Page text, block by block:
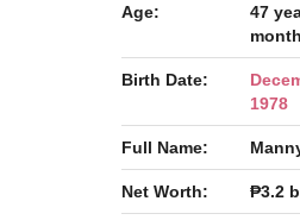
Age:
47
Birth Date:
1978
Full Name:
Net Worth: ₱3.2